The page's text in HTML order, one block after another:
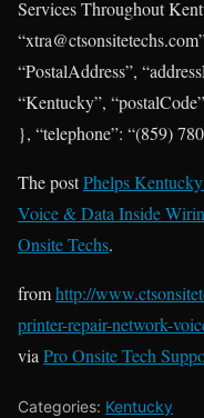
Services Throughout
“PostalAddress”,
“Kentucky”,
}, “telephone”: “(859)
The postPhelps
Voice & Data Inside
Onsite Techs.
fromhttp://
printer-repair-network-
via Pro Onsite Tech
Categories: Kentucky